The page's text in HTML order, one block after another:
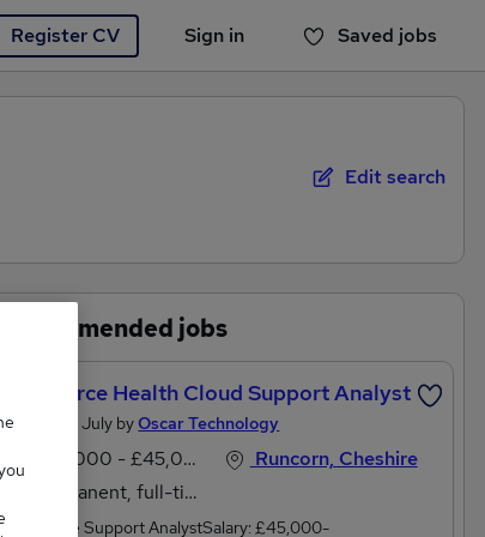
Register CV Sign in Saved jobs
You haven't saved any jobs yet
Edit search
Recommended jobs
Salesforce Health Cloud Support Analyst
Posted 26 July byOscar Technology
£40,000 - £45,000 per annum
Permanent, full-time
Runcorn, Cheshire
Salesforce Support AnalystSalary: £45,000-